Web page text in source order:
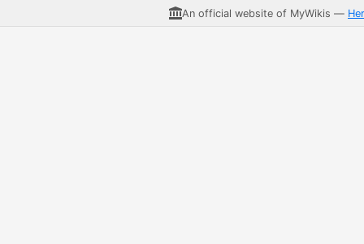
An official website of MyWikis —